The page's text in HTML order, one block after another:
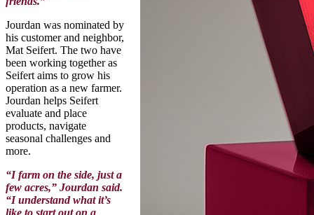
Jourdan was nominated by
his customer and neighbor,
Mat Seifert. The two have
been working together as
Seifert aims to grow his
operation as a new farmer.
Jourdan helps Seifert
evaluate and place
products, navigate
seasonal challenges and
more.
“I farm on the side, just a
few acres,” Jourdan said.
“I understand what it’s
like to start out on a